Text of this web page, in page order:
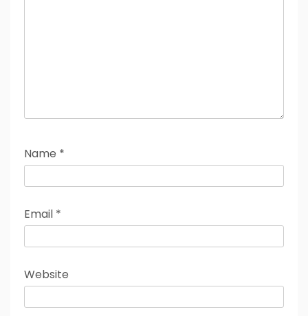
Name *
Email *
Website